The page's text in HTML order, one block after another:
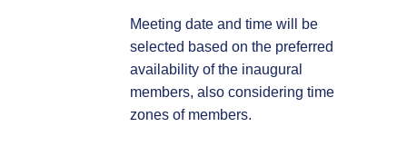
Meeting date and time will be
selected based on the preferred
availability of the inaugural
members, also considering time
zones of members.